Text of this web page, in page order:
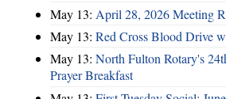
May 13: April 28, 2026 Meeting
May 13: Red Cross Blood Drive
May 13: North Fulton Rotary's
Prayer Breakfast